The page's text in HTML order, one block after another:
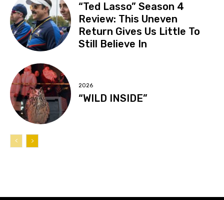
“Ted Lasso” Season 4
Review: This Uneven
Return Gives Us Little To
Still Believe In
2026
“WILD INSIDE”